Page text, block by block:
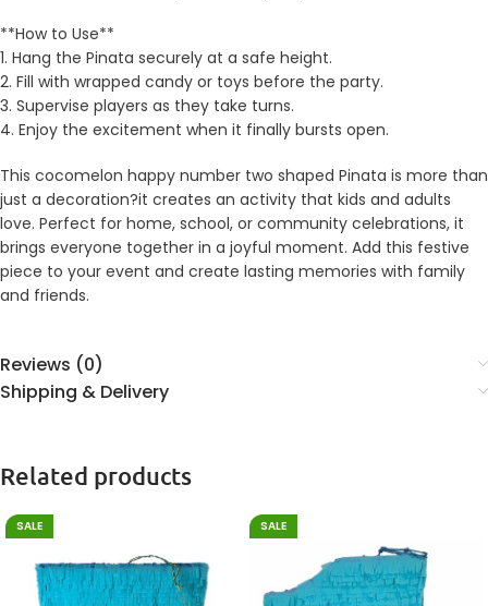
**How to Use**
1. Hang the Pinata securely at a safe height.
2. Fill with wrapped candy or toys before the party.
3. Supervise players as they take turns.
4. Enjoy the excitement when it finally bursts open.
This cocomelon happy number two shaped Pinata is more than
just a decoration?it creates an activity that kids and adults
love. Perfect for home, school, or community celebrations, it
brings everyone together in a joyful moment. Add this festive
piece to your event and create lasting memories with family
and friends.
Reviews (0)
Shipping & Delivery
Related products
SALE SALE